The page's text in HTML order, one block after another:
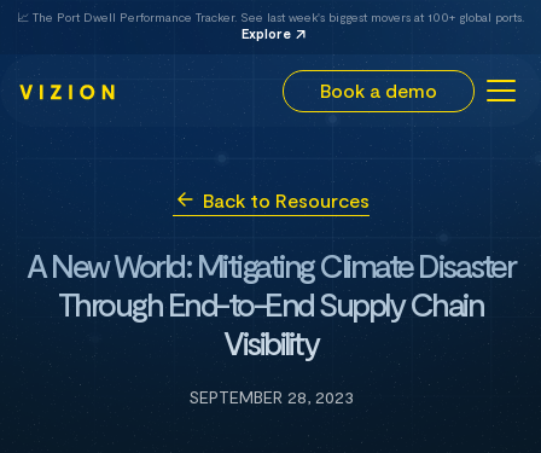
📈 The Port Dwell Performance Tracker. See last week's biggest movers at 100+ global ports.
Explore
Book a demo
Back to Resources
A New World: Mitigating Climate Disaster
Through End-to-End Supply Chain
Visibility
SEPTEMBER 28, 2023